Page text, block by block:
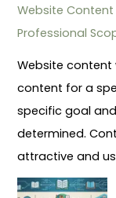
Website Content
Professional
Website content
content for a
specific goal
determined.
attractive and